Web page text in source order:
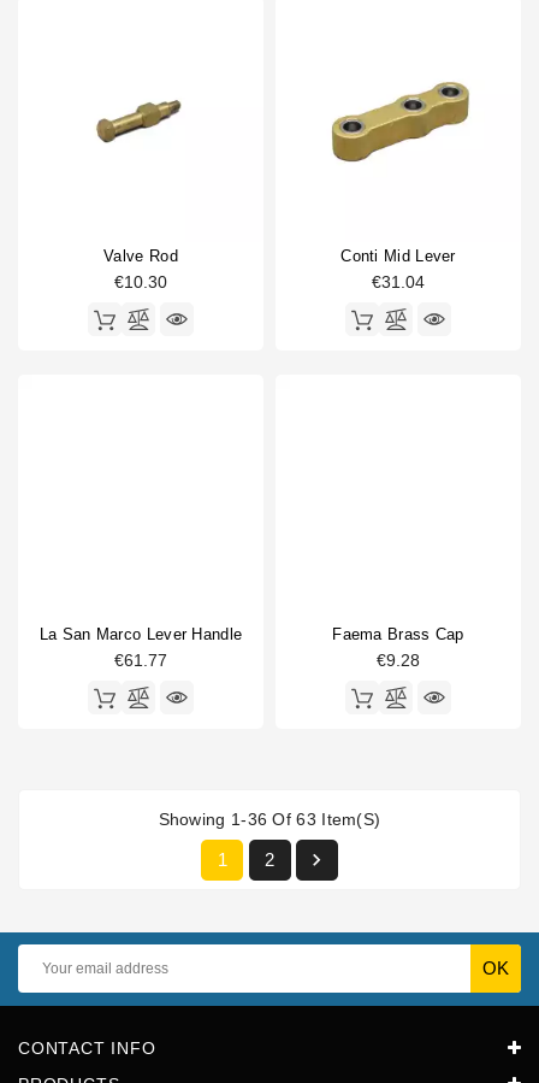
Valve Rod
€10.30
Conti Mid Lever
€31.04
La San Marco Lever Handle
€61.77
Faema Brass Cap
€9.28
Showing 1-36 Of 63 Item(s)
1 2 
CONTACT INFO